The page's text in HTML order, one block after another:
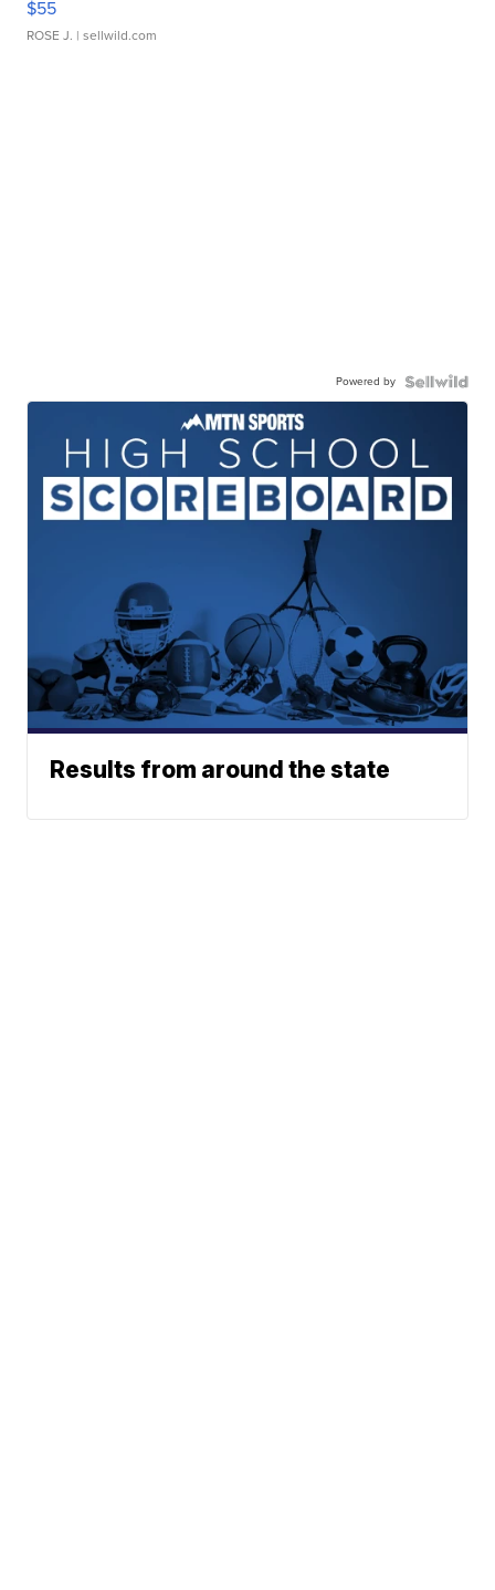
$55
ROSE J. | sellwild.com
Powered by
Results from around the state